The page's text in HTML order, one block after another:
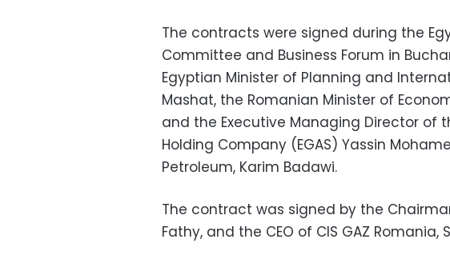
The contracts were signed during the
Committee and Business Forum in
Egyptian Minister of Planning and
Mashat, the Romanian Minister of
and the Executive Managing Director of
Holding Company (EGAS) Yassin
Petroleum, Karim Badawi.
The contract was signed by the
Fathy, and the CEO of CIS GAZ Romania,